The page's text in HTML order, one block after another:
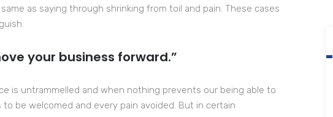
as saying through shrinking from toil and pain. These cases
your business forward.”
is untrammelled and when nothing prevents our being able to
be welcomed and every pain avoided. But in certain